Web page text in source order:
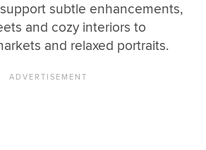
subtle enhancements,
and cozy interiors to
and relaxed portraits.